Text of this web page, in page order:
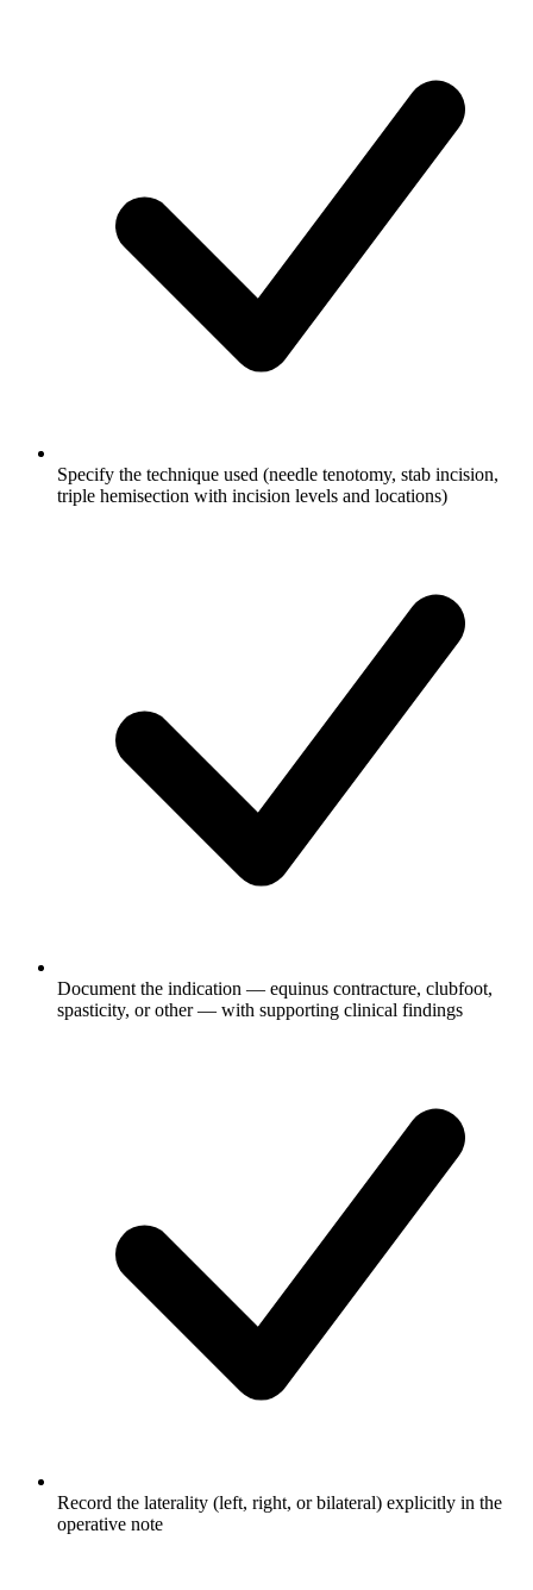
Specify the technique used (needle tenotomy, stab incision,
triple hemisection with incision levels and locations)
Document the indication — equinus contracture, clubfoot,
spasticity, or other — with supporting clinical findings
Record the laterality (left, right, or bilateral) explicitly in the
operative note